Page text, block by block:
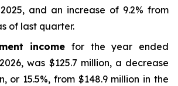
and an increase of 9.2% from
of last quarter.
income for the year ended
was $125.7 million, a decrease
or 15.5%, from $148.9 million in the